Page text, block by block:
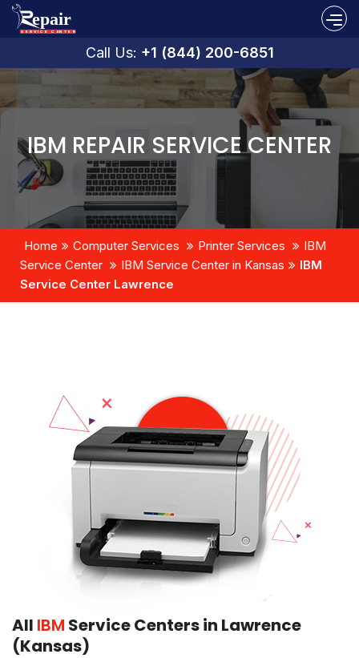
Call Us: +1 (844) 200-6851
IBM REPAIR SERVICE CENTER
Home Computer Services Printer Services
IBM
Service Center
IBM Service Center in Kansas
IBM
Service Center Lawrence
All IBM Service Centers in Lawrence
(Kansas)